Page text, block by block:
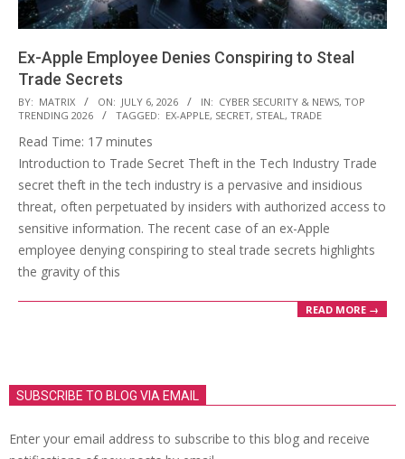
Ex-Apple Employee Denies Conspiring to Steal
Trade Secrets
2026-
07-
06
BY: MATRIX ON: JULY 6, 2026 IN: CYBER SECURITY & NEWS, TOP
TRENDING 2026
TAGGED: EX-APPLE, SECRET, STEAL, TRADE
Read Time: 17 minutes
Introduction to Trade Secret Theft in the Tech Industry Trade
secret theft in the tech industry is a pervasive and insidious
threat, often perpetuated by insiders with authorized access to
sensitive information. The recent case of an ex-Apple
employee denying conspiring to steal trade secrets highlights
the gravity of this
READ MORE →
SUBSCRIBE TO BLOG VIA EMAIL
Enter your email address to subscribe to this blog and receive